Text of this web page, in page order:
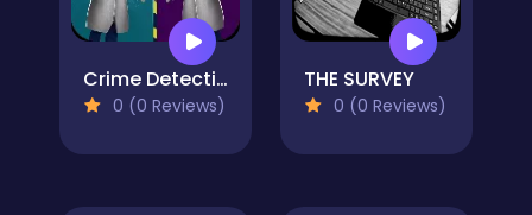
Crime Detective - Spot Differences
0 (0 Reviews)
THE SURVEY
0 (0 Reviews)